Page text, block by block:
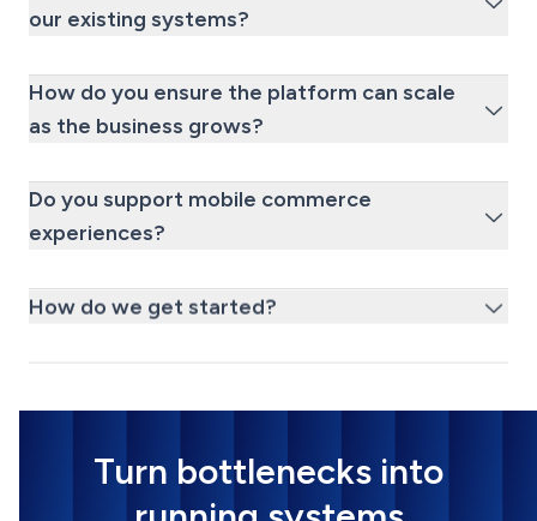
our existing systems?
How do you ensure the platform can scale
as the business grows?
Do you support mobile commerce
experiences?
How do we get started?
Turn bottlenecks into